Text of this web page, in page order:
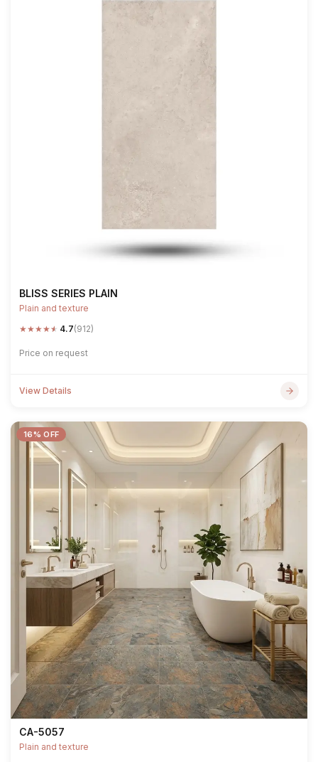
BLISS SERIES PLAIN
Plain and texture
★★★★★ 4.7(912)
Price on request
View Details
16% OFF
CA-5057
Plain and texture